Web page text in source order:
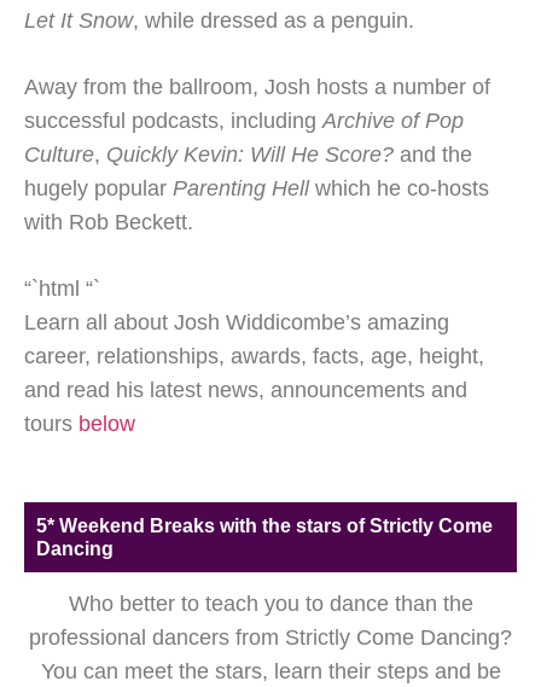
Let It Snow, while dressed as a penguin.
Away from the ballroom, Josh hosts a number of
successful podcasts, includingArchive of Pop
Culture, Quickly Kevin: Will He Score? and the
hugely popular Parenting Hellwhich he co-hosts
with Rob Beckett.
“`html “`
Learn all about Josh Widdicombe’s amazing
career, relationships, awards, facts, age, height,
and read his latest news, announcements and
tours below
5* Weekend Breaks with the stars of Strictly Come
Dancing
Who better to teach you to dance than the
professional dancers from Strictly Come Dancing?
You can meet the stars, learn their steps and be